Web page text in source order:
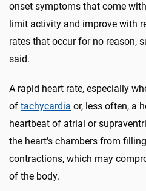
onset symptoms that come
limit activity and improve with
rates that occur for no reason,
said.
A rapid heart rate, especially
of tachycardia or, less often, a
heartbeat of atrial or
the heart’s chambers from
contractions, which may
of the body.